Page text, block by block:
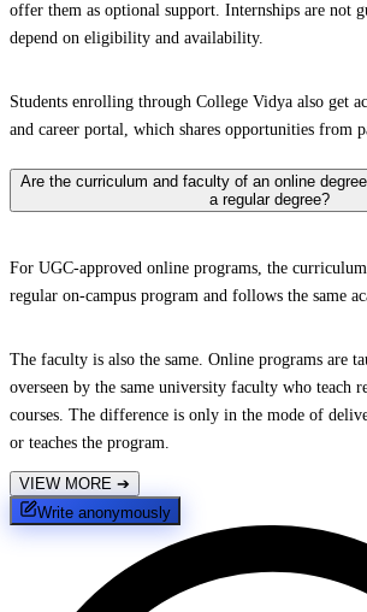
offer them as optional support. Internships are not
depend on eligibility and availability.
Students enrolling through College Vidya also get
and career portal, which shares opportunities from
Are the curriculum and faculty of an online
a regular degree?
For UGC-approved online programs, the
regular on-campus program and follows the same
The faculty is also the same. Online programs are
overseen by the same university faculty who teach
courses. The difference is only in the mode of
or teaches the program.
VIEW MORE ➔
Write anonymously